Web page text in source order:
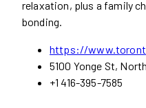
relaxation, plus a family
bonding.
https://
5100 Yonge St,
+1 416-395-7585